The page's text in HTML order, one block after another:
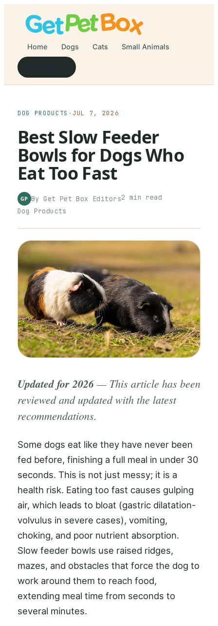
Home Dogs Cats Small Animals
DOG PRODUCTS · JUL 7, 2026
Best Slow Feeder
Bowls for Dogs Who
Eat Too Fast
GP ByGet Pet Box Editors2 min read
Dog Products
Updated for 2026 — This article has been
reviewed and updated with the latest
recommendations.
Some dogs eat like they have never been
fed before, finishing a full meal in under 30
seconds. This is not just messy; it is a
health risk. Eating too fast causes gulping
air, which leads to bloat (gastric dilatation-
volvulus in severe cases), vomiting,
choking, and poor nutrient absorption.
Slow feeder bowls use raised ridges,
mazes, and obstacles that force the dog to
work around them to reach food,
extending meal time from seconds to
several minutes.